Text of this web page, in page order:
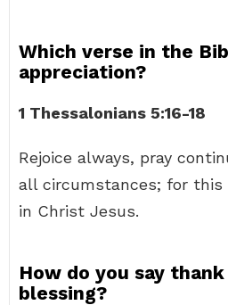
Which verse in the
appreciation?
1 Thessalonians 5:16-18
Rejoice always, pray
all circumstances; for this
in Christ Jesus.
How do you say
blessing?